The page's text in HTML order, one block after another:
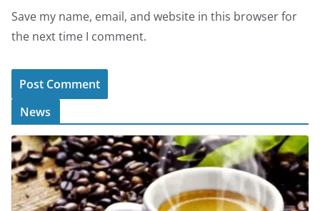
Save my name, email, and website in this browser for
the next time I comment.
News